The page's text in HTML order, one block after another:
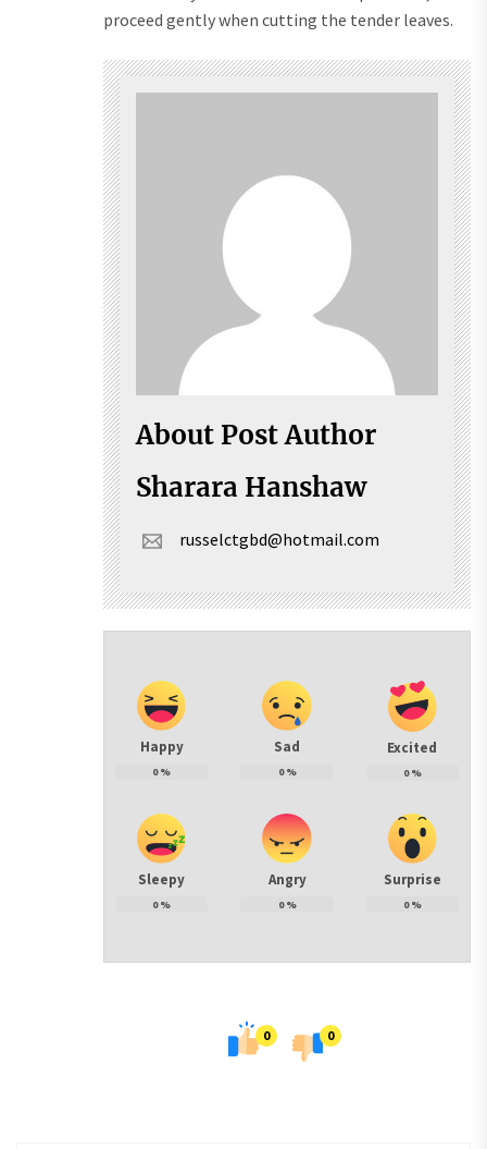
proceed gently when cutting the tender leaves.
About Post Author
Sharara Hanshaw
russelctgbd@hotmail.com
Happy
0%
Sad
0%
Excited
0%
Sleepy
0%
Angry
0%
Surprise
0%
0 0